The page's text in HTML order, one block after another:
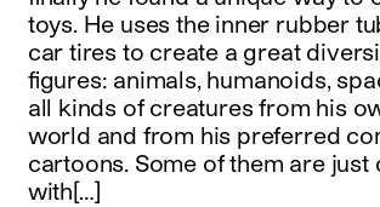
toys. He uses the inner rubber
car tires to create a great
figures: animals, humanoids,
all kinds of creatures from his
world and from his preferred
cartoons. Some of them are just
with[…]